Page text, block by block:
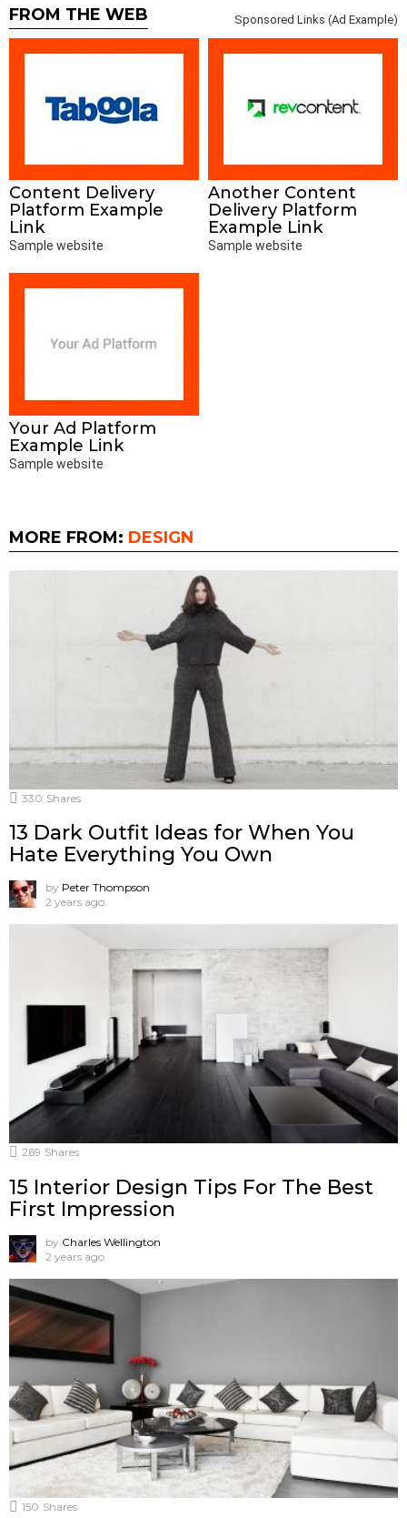
FROM THE WEB Sponsored Links (Ad Example)
Content Delivery
Platform Example
Link
Sample website
Another Content
Delivery Platform
Example Link
Sample website
Your Ad Platform
Example Link
Sample website
MORE FROM: DESIGN
330 Shares
13 Dark Outfit Ideas for When You
Hate Everything You Own
by Peter Thompson
2 years ago
269 Shares
15 Interior Design Tips For The Best
First Impression
by Charles Wellington
2 years ago
150 Shares